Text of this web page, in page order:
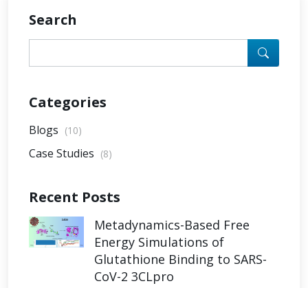
Search
Categories
Blogs (10)
Case Studies (8)
Recent Posts
Metadynamics-Based Free
Energy Simulations of
Glutathione Binding to SARS-
CoV-2 3CLpro